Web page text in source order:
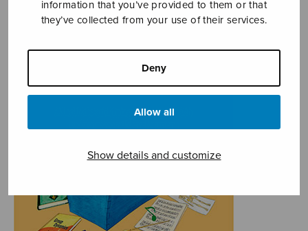
information that you’ve provided to them or that
they’ve collected from your use of their services.
Deny
Allow all
Show details and customize